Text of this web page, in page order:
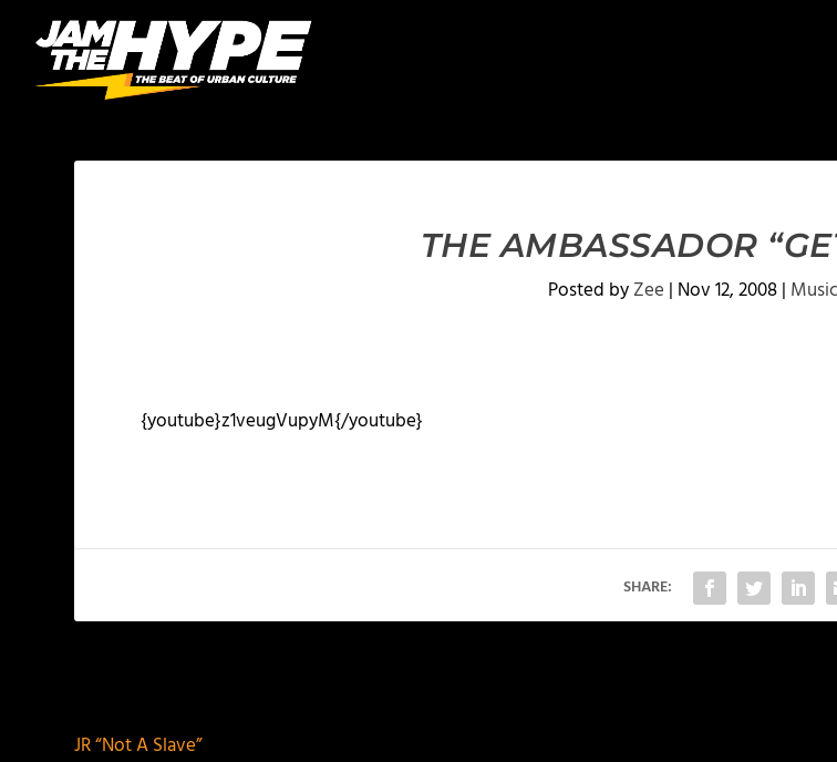
THE AMBASSADOR
Posted byZee | Nov 12, 2008|
{youtube}z1veugVupyM{/youtube}
SHARE:
JR “Not A Slave”